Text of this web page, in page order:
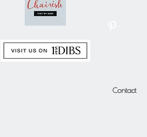
Contact